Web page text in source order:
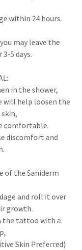
within 24 hours.
may leave the
5 days.
in the shower,
will help loosen the
comfortable.
discomfort and
of the Saniderm
and roll it over
growth.
the tattoo with a
Skin Preferred)